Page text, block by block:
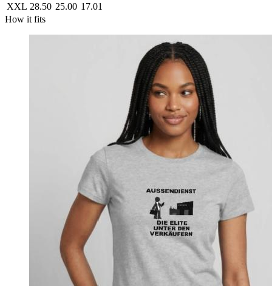
XXL 28.50 25.00 17.01
How it fits